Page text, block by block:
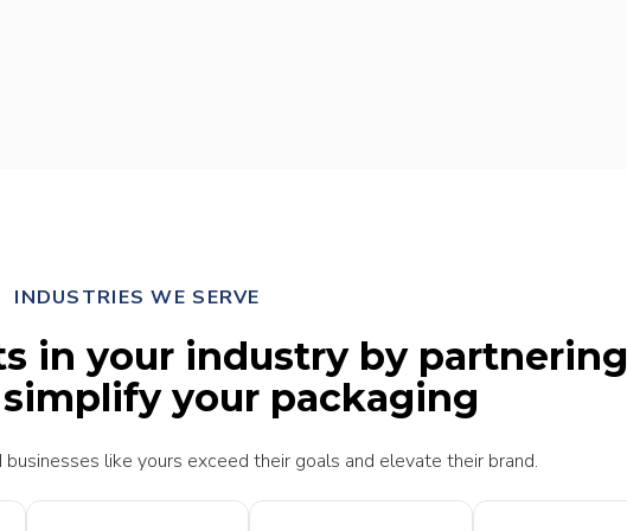
INDUSTRIES WE SERVE
in your industry by partnering
your packaging
like yours exceed their goals and elevate their brand.